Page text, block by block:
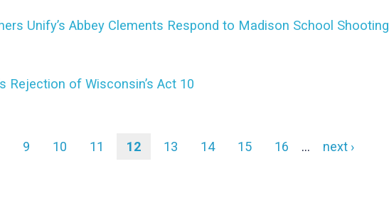
Unify’s Abbey Clements Respond to Madison School Shooting
Rejection of Wisconsin’s Act 10
Page
9 Page
10 Page
11
Current
12 Page
13 Page
14 Page
15 Page
16 …
Next
next ›